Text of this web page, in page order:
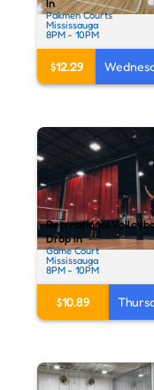
In
Pakmen Courts
Mississauga
8PM - 10PM
$12.29
Recreational
Drop In
Game Court
Mississauga
8PM - 10PM
$10.89